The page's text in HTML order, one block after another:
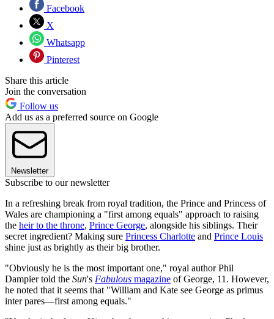
Facebook
X
Whatsapp
Pinterest
Share this article
Join the conversation
Follow us
Add us as a preferred source on Google
Newsletter
Subscribe to our newsletter
In a refreshing break from royal tradition, the Prince and Princess of
Wales are championing a "first among equals" approach to raising
the heir to the throne, Prince George, alongside his siblings. Their
secret ingredient? Making sure Princess Charlotte and Prince Louis
shine just as brightly as their big brother.
"Obviously he is the most important one," royal author Phil
Dampier told the Sun's Fabulous magazine of George, 11. However,
he noted that it seems that "William and Kate see George as primus
inter pares—first among equals."